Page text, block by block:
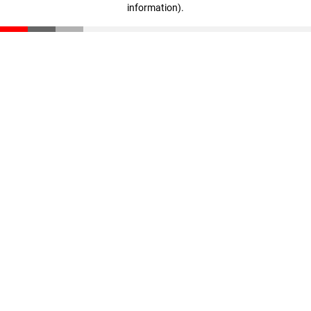
information).